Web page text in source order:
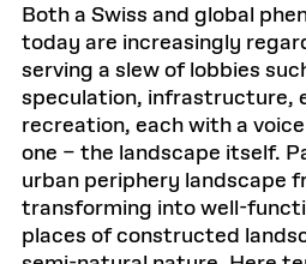
Both a Swiss and global
today are increasingly
serving a slew of lobbies
speculation, infrastructure,
recreation, each with a
one – the landscape itself.
urban periphery landscape
transforming into well-
places of constructed